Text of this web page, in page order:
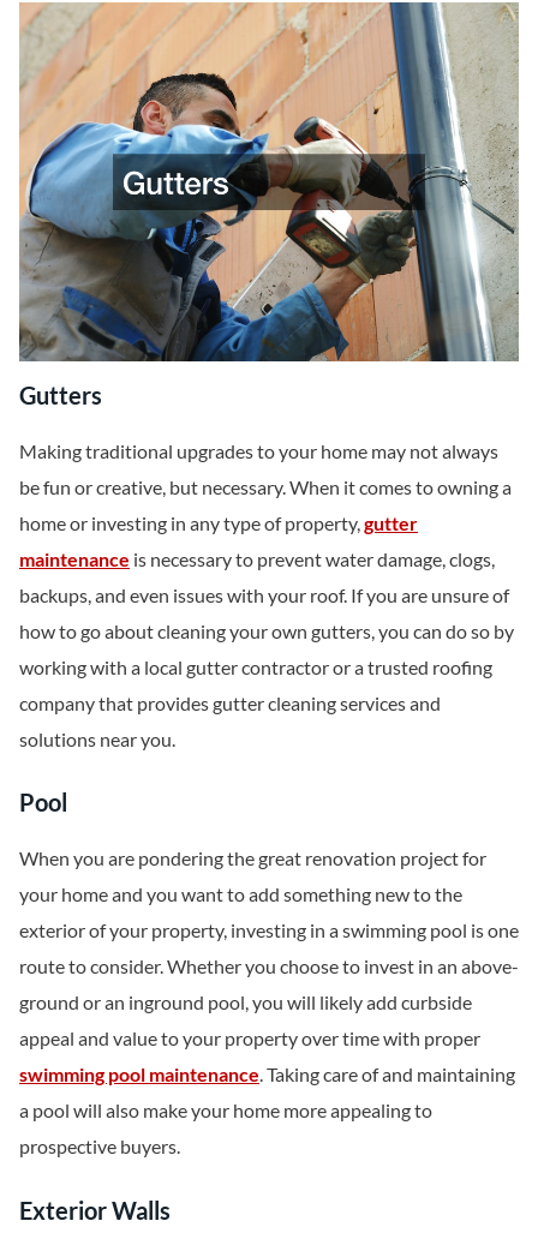
Gutters
Making traditional upgrades to your home may not always
be fun or creative, but necessary. When it comes to owning a
home or investing in any type of property, gutter
maintenance is necessary to prevent water damage, clogs,
backups, and even issues with your roof. If you are unsure of
how to go about cleaning your own gutters, you can do so by
working with a local gutter contractor or a trusted roofing
company that provides gutter cleaning services and
solutions near you.
Pool
When you are pondering the great renovation project for
your home and you want to add something new to the
exterior of your property, investing in a swimming pool is one
route to consider. Whether you choose to invest in an above-
ground or an inground pool, you will likely add curbside
appeal and value to your property over time with proper
swimming pool maintenance. Taking care of and maintaining
a pool will also make your home more appealing to
prospective buyers.
Exterior Walls